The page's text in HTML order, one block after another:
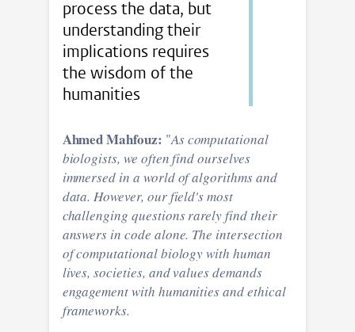
process the data, but
understanding their
implications requires
the wisdom of the
humanities
Ahmed Mahfouz: "As computational
biologists, we often find ourselves
immersed in a world of algorithms and
data. However, our field's most
challenging questions rarely find their
answers in code alone. The intersection
of computational biology with human
lives, societies, and values demands
engagement with humanities and ethical
frameworks.